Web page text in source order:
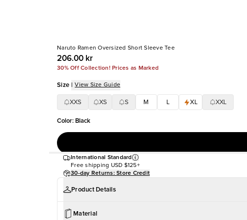
Naruto Ramen Oversized Short Sleeve Tee
206.00 kr
30% Off Collection! Prices as Marked
Size | View Size Guide
XXS XS S M XL XXL
Color: Black
International Standard
Free shipping USD $125+
30-day Returns: Store Credit
Product Details
Material